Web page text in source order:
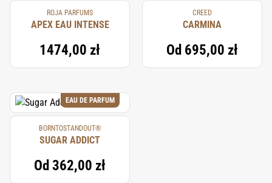
ROJA PARFUMS
APEX EAU INTENSE
1474,00 zł
CREED
CARMINA
Od 695,00 zł
EAU DE PARFUM
BORNTOSTANDOUT®
SUGAR ADDICT
Od 362,00 zł